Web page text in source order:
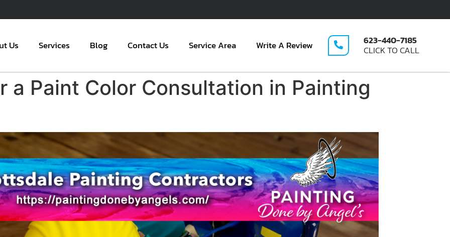
Us Services Blog Contact Us Service Area Write A Review 623-440-7185
CLICK TO CALL
a Paint Color Consultation in Painting